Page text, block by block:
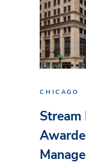
CHICAGO
Stream